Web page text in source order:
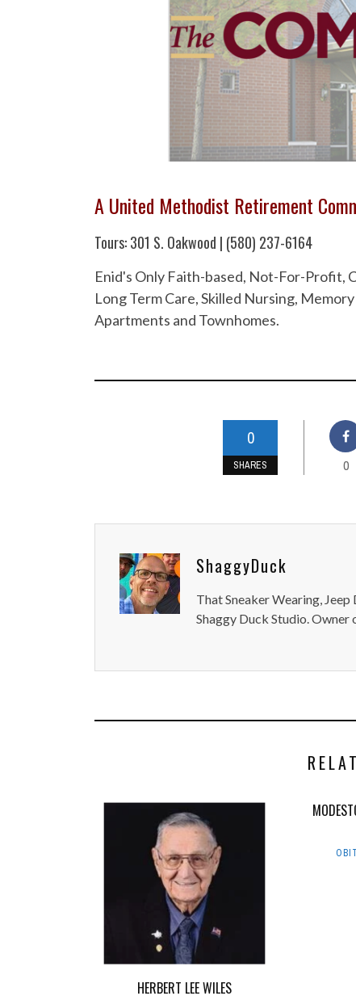
A United Methodist Retirement
Tours: 301 S. Oakwood | (580) 237-6164
Enid's Only Faith-based, Not-For-Profit,
Long Term Care, Skilled Nursing,
Apartments and Townhomes.
0
SHARES 0
ShaggyDuck
That Sneaker Wearing,
Shaggy Duck Studio. Owner
HERBERT LEE WILES